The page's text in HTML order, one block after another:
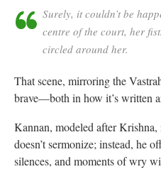
Surely, it couldn’t be
centre of the court, her
circled around her.
That scene, mirroring the
brave—both in how it’s written
Kannan, modeled after
doesn’t sermonize; instead, he
silences, and moments of wry